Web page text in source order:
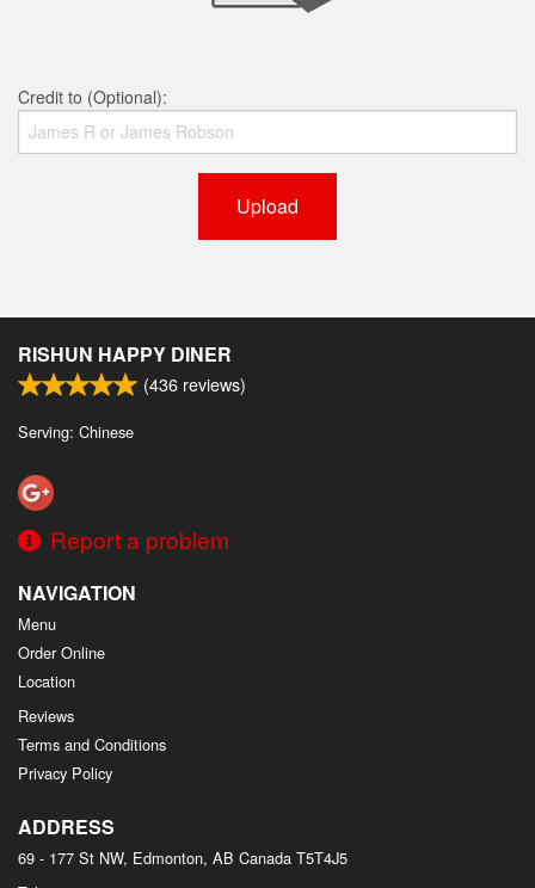
Credit to (Optional):
Upload
RISHUN HAPPY DINER
(436 reviews)
Serving: Chinese
Report a problem
NAVIGATION
Menu
Order Online
Location
Reviews
Terms and Conditions
Privacy Policy
ADDRESS
69 - 177 St NW, Edmonton, AB Canada T5T4J5